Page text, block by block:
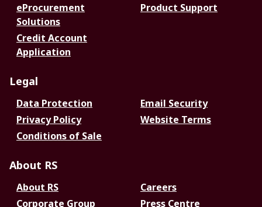
eProcurement
Solutions
Product Support
Credit Account
Application
Legal
Data Protection
Email Security
Privacy Policy
Website Terms
Conditions of Sale
About RS
About RS
Careers
Corporate Group
Press Centre